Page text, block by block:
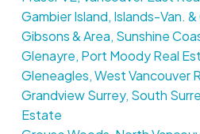
Gambier Island, Islands-Van.
Gibsons & Area, Sunshine
Glenayre, Port Moody Real
Gleneagles, West Vancouver
Grandview Surrey, South
Estate